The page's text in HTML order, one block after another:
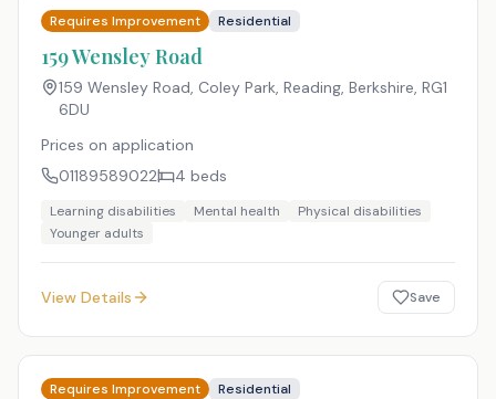
Requires Improvement Residential
159 Wensley Road
159 Wensley Road, Coley Park, Reading, Berkshire, RG1
6DU
Prices on application
01189589022
4 beds
Learning disabilities Mental health
Physical disabilities
Younger adults
View Details Save
Requires Improvement Residential